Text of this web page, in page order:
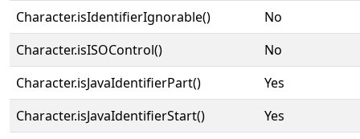
Character.isIdentifierIgnorable()
No
Character.isISOControl()
No
Character.isJavaIdentifierPart()
Yes
Character.isJavaIdentifierStart()
Yes